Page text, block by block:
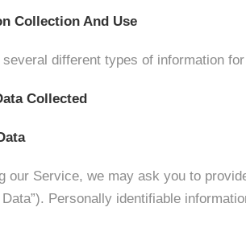
Collection And Use
different types of information
Collected
our Service, we may ask you to
Data”). Personally identifiable